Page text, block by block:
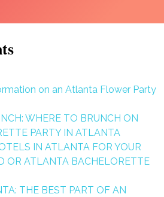
on an Atlanta Flower Party
WHERE TO BRUNCH ON
PARTY IN ATLANTA
IN ATLANTA FOR YOUR
OR ATLANTA BACHELORETTE
THE BEST PART OF AN